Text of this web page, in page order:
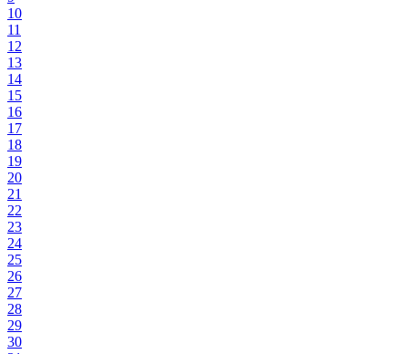
10
11
12
13
14
15
16
17
18
19
20
21
22
23
24
25
26
27
28
29
30